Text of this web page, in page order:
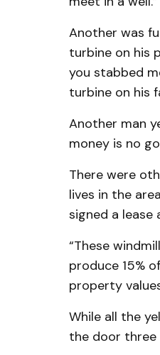
Another was
turbine on his
you stabbed
turbine on his
Another man
money is no
There were
lives in the
signed a lease
“These
pro­duce 15%
property
While all the
the door three